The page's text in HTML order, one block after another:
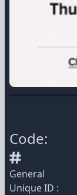
Code:
General
Unique ID :